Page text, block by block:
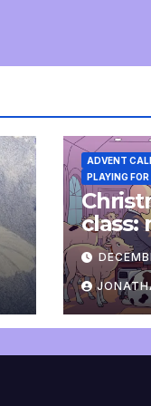
ADVENT
PLAYING
class:
added